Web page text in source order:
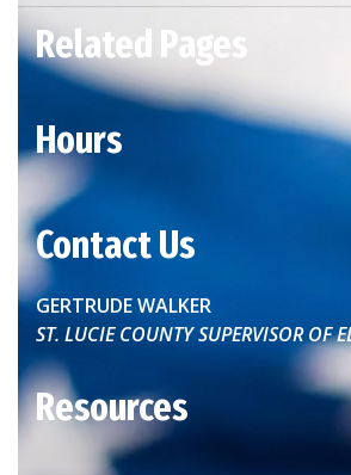
Related Pages
Hours
Contact Us
GERTRUDE WALKER
ST. LUCIE COUNTY SUPERVISOR OF
Resources